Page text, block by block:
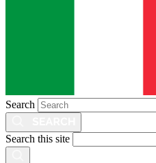
Search
Search this site